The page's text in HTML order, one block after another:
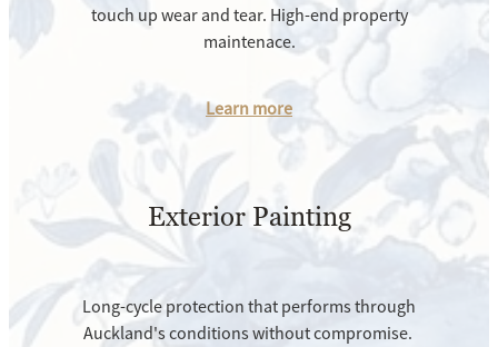
touch up wear and tear. High-end property
maintenace.
Learn more
Exterior Painting
Long-cycle protection that performs through
Auckland's conditions without compromise.